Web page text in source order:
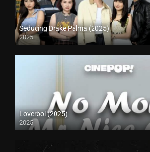
Seducing Drake Palma (2025)
2025
Loverboi (2025)
2025